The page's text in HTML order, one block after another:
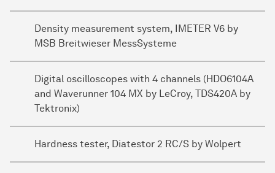
Density measurement system, IMETER V6 by
MSB Breitwieser MessSysteme
Digital oscilloscopes with 4 channels (HDO6104A
and Waverunner 104 MX by LeCroy, TDS420A by
Tektronix)
Hardness tester, Diatestor 2 RC/S by Wolpert